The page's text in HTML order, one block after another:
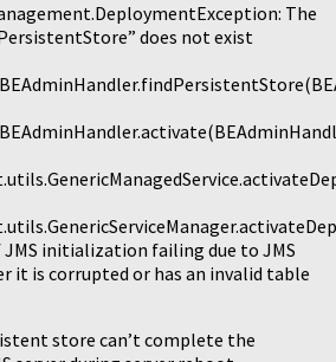
The
does not exist
JMS initialization failing due to JMS
it is corrupted or has an invalid table
store can’t complete the